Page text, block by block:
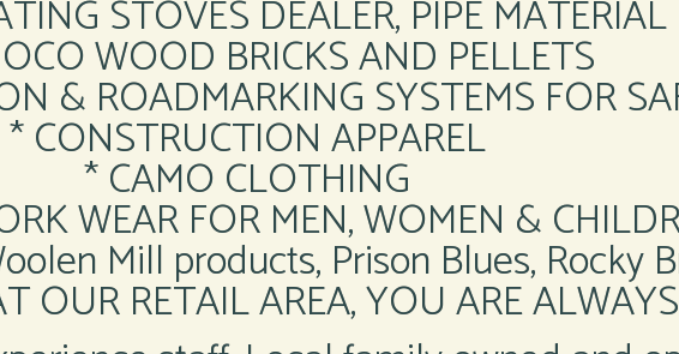
STOVES DEALER, PIPE MATERIAL
WOOD BRICKS AND PELLETS
& ROADMARKING SYSTEMS FOR
* CONSTRUCTION APPAREL
* CAMO CLOTHING
WEAR FOR MEN, WOMEN &
Mill products, Prison Blues, Rocky
OUR RETAIL AREA, YOU ARE